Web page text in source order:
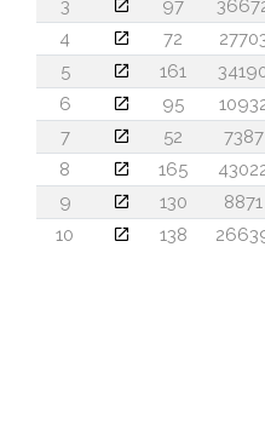
3
97
4
72
5
161
6
95
7
52 7387
8
165
9
130 8871
10
138